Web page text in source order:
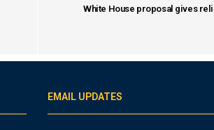
White House proposal gives
EMAIL UPDATES